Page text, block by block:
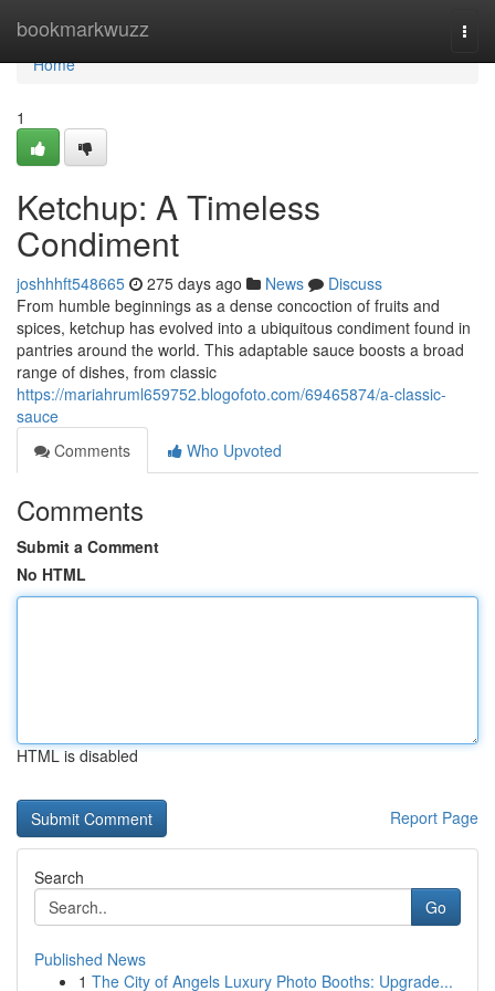
bookmarkwuzz
Home
Home
1
Ketchup: A Timeless
Condiment
joshhhft548665 275 days ago News
Discuss
From humble beginnings as a dense concoction of fruits and
spices, ketchup has evolved into a ubiquitous condiment found in
pantries around the world. This adaptable sauce boosts a broad
range of dishes, from classic
https://mariahruml659752.blogofoto.com/69465874/a-classic-
sauce
Comments
Who Upvoted
Comments
Submit a Comment
No HTML
HTML is disabled
Report Page
Search
Go
Published News
1 The City of Angels Luxury Photo Booths: Upgrade...